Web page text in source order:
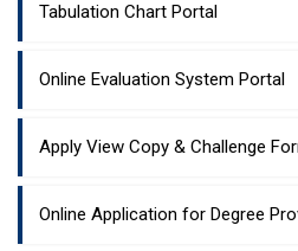
Tabulation Chart Portal
Online Evaluation System Portal
Apply View Copy & Challenge
Online Application for Degree